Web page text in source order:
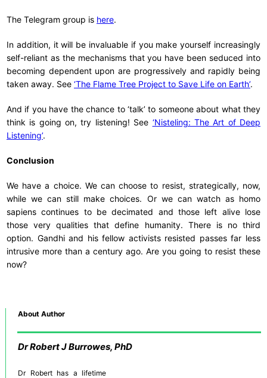
The Telegram group is here.
In addition, it will be invaluable if you make yourself increasingly
self-reliant as the mechanisms that you have been seduced into
becoming dependent upon are progressively and rapidly being
taken away. See ‘The Flame Tree Project to Save Life on Earth’.
And if you have the chance to ‘talk’ to someone about what they
think is going on, try listening! See ‘Nisteling: The Art of Deep
Listening’.
Conclusion
We have a choice. We can choose to resist, strategically, now,
while we can still make choices. Or we can watch as homo
sapiens continues to be decimated and those left alive lose
those very qualities that define humanity. There is no third
option. Gandhi and his fellow activists resisted passes far less
intrusive more than a century ago. Are you going to resist these
now?
About Author
DrRobert J Burrowes, PhD
Dr Robert has a lifetime